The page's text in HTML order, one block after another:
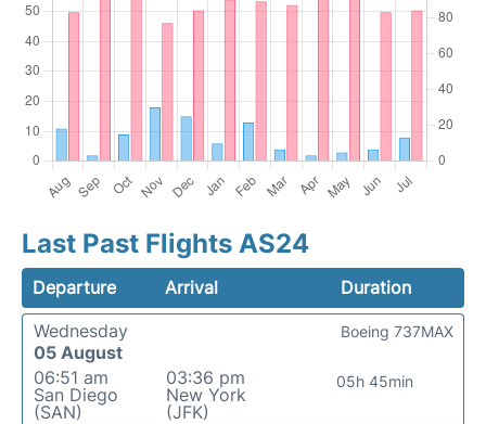
Last Past Flights AS24
Departure Arrival
Duration
Wednesday
05 August
06:51 am
San Diego
(SAN)
03:36 pm
New York
(JFK)
05h 45min
Boeing 737MAX